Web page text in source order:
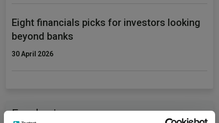
Eight financials picks for investors looking
beyond banks
30 April 2026
Fundswire